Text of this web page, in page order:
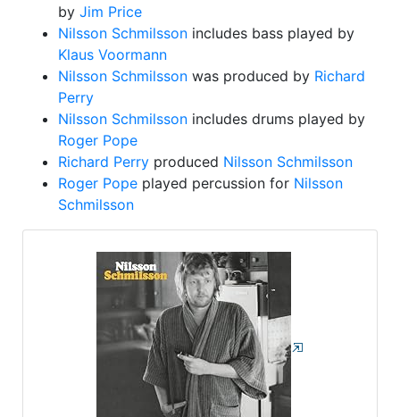
by Jim Price
Nilsson Schmilsson includes bass played by
Klaus Voormann
Nilsson Schmilsson was produced by Richard
Perry
Nilsson Schmilsson includes drums played by
Roger Pope
Richard Perry produced Nilsson Schmilsson
Roger Pope played percussion for Nilsson
Schmilsson